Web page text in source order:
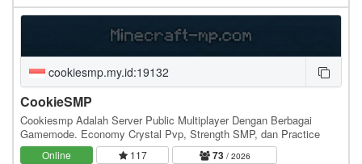
cookiesmp.my.id:19132
CookieSMP
Cookiesmp Adalah Server Public Multiplayer Dengan Berbagai
Gamemode. Economy Crystal Pvp, Strength SMP, dan Practice
Online 117 73/ 2026